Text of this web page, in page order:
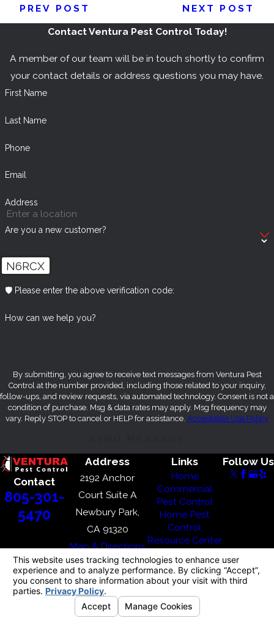
PREV POST
NEXT POST
Contact Ventura Pest Control Today!
A member of our team will be in touch shortly to confirm
your contact details or address questions you may have.
First Name
Last Name
Phone
Email
Address
Are you a new customer?
N6RCX
🛡️ Please enter the above verification code:
How can we help you?
By submitting, you agree to receive text messages from Ventura Pest
Control at the number provided, including those related to your inquiry,
follow-ups, and review requests, via automated technology. Consent is not a
condition of purchase. Msg & data rates may apply. Msg frequency may
vary. Reply STOP to cancel or HELP for assistance. Acceptable Use Policy
Contact
805-301-
5470
Address
2192 Anchor
Court Suite A
Newbury Park,
CA 91320
Map & Directions
Links
Home
Commercial
Pest Control
Home Pest
Control
Resource Center
Service
Blog
Follow Us
© 2026 All Rights Reserved.
Your Privacy
Choices